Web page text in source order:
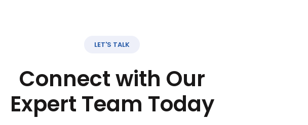
LET'S TALK
Connect with Our
Expert Team Today